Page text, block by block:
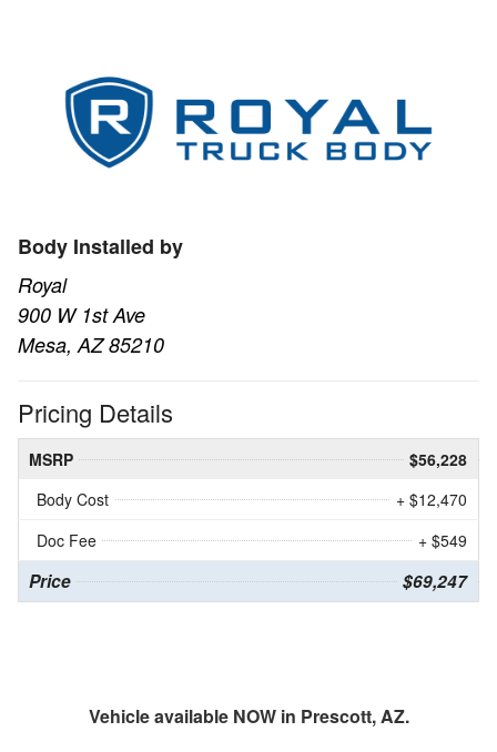
Body Installed by
Royal
900 W 1st Ave
Mesa, AZ 85210
Pricing Details
MSRP
$56,228
Body Cost
+ $12,470
Doc Fee
+ $549
Price $69,247
Vehicle available NOW in Prescott, AZ.